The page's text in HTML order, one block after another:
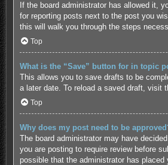
If the board administrator has allowed it,
for reporting posts next to the post you
this will walk you through the steps
Top
What is the “Save” button for in topic
This allows you to save drafts to be
a later date. To reload a saved draft, visit
Top
Why does my post need to be
The board administrator may have
you are posting to require review before
possible that the administrator has placed